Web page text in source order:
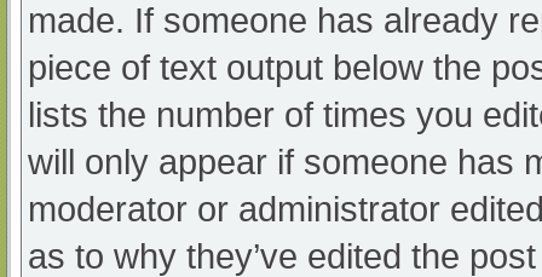
made. If someone has already
piece of text output below the
lists the number of times you
will only appear if someone has
moderator or administrator
as to why they’ve edited the